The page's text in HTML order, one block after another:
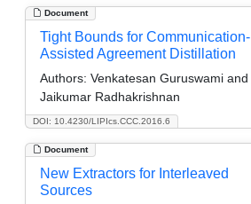
Document
DOI: 10.4230/LIPIcs.CCC.2016.6
Tight Bounds for Communication-
Assisted Agreement Distillation
Authors: Venkatesan Guruswami and
Jaikumar Radhakrishnan
Document
New Extractors for Interleaved
Sources